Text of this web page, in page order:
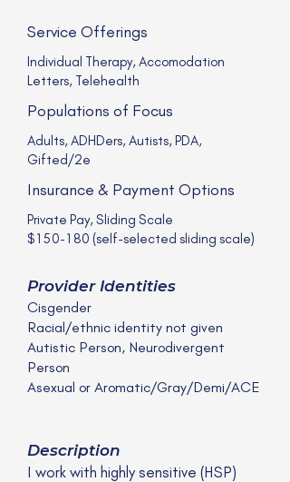
Service Offerings
Individual Therapy, Accomodation
Letters, Telehealth
Populations of Focus
Adults, ADHDers, Autists, PDA,
Gifted/2e
Insurance & Payment Options
Private Pay, Sliding Scale
$150-180 (self-selected sliding scale)
Provider Identities
Cisgender
Racial/ethnic identity not given
Autistic Person, Neurodivergent
Person
Asexual or Aromatic/Gray/Demi/ACE
Description
I work with highly sensitive (HSP)